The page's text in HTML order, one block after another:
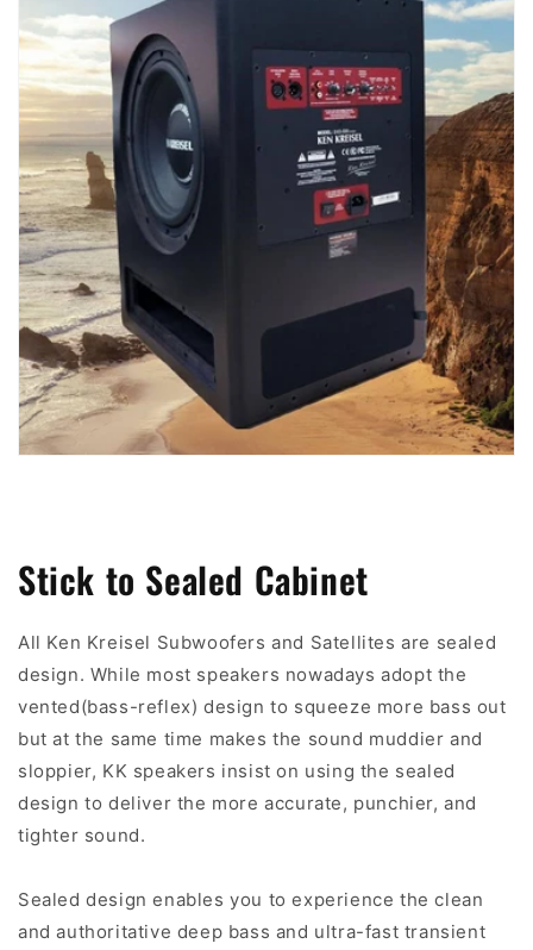
Stick to Sealed Cabinet
All Ken Kreisel Subwoofers and Satellites are sealed
design. While most speakers nowadays adopt the
vented(bass-reflex) design to squeeze more bass out
but at the same time makes the sound muddier and
sloppier, KK speakers insist on using the sealed
design to deliver the more accurate, punchier, and
tighter sound.
Sealed design enables you to experience the clean
and authoritative deep bass and ultra-fast transient